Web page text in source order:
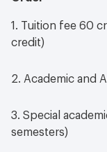
1. Tuition fee 60
credit)
2. Academic and
3. Special
semesters)